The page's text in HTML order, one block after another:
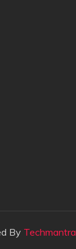
By Techmantra